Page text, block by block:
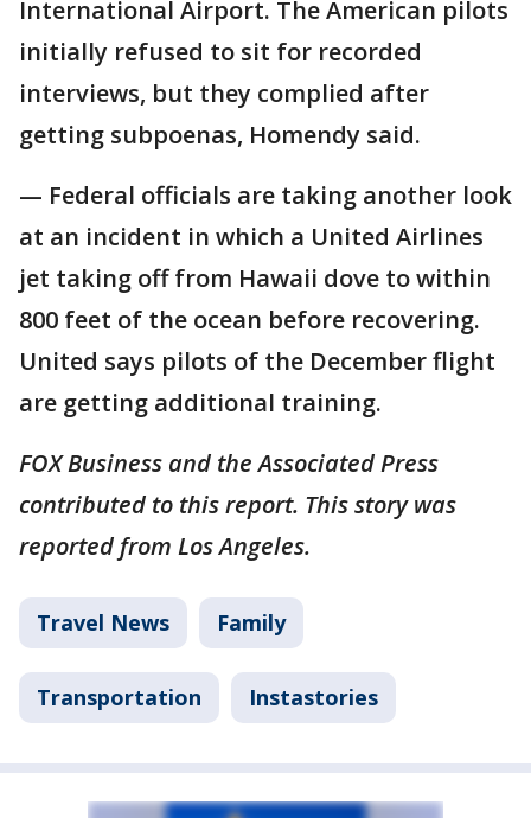
International Airport. The American pilots
initially refused to sit for recorded
interviews, but they complied after
getting subpoenas, Homendy said.
— Federal officials are taking another look
at an incident in which a United Airlines
jet taking off from Hawaii dove to within
800 feet of the ocean before recovering.
United says pilots of the December flight
are getting additional training.
FOX Business and the Associated Press
contributed to this report. This story was
reported from Los Angeles.
Travel News Family
Transportation Instastories